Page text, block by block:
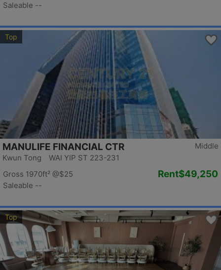
Saleable --
Top
Middle
MANULIFE FINANCIAL CTR
Kwun Tong WAI YIP ST 223-231
Gross 1970ft² @$25
Saleable --
Rent$49,250
Top